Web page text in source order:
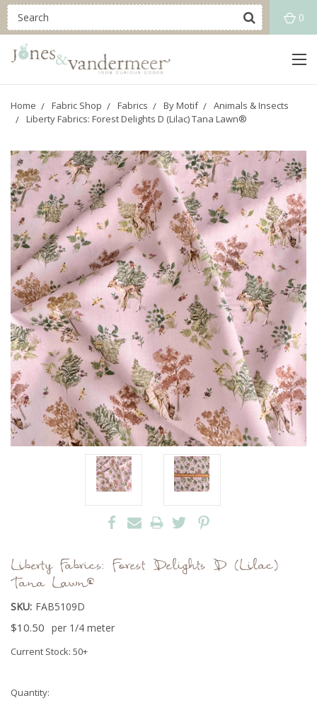
0
Home Fabric Shop Fabrics By Motif
Animals & Insects
Liberty Fabrics: Forest Delights D (Lilac) Tana Lawn®
Liberty Fabrics: Forest Delights D (Lilac)
Tana Lawn®
SKU: FAB5109D
$10.50 per 1/4 meter
Current Stock: 50+
Quantity: